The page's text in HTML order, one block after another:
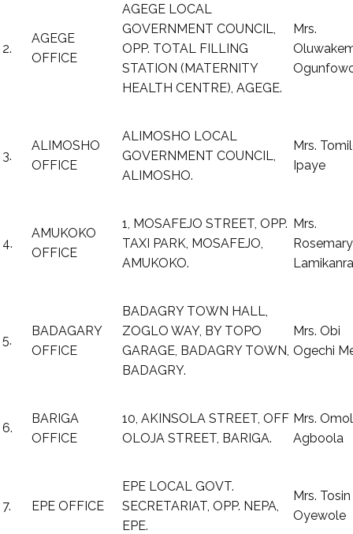
2.
AGEGE
OFFICE
AGEGE LOCAL
GOVERNMENT COUNCIL,
OPP. TOTAL FILLING
STATION (MATERNITY
HEALTH CENTRE), AGEGE.
Mrs.
3.
ALIMOSHO
OFFICE
ALIMOSHO LOCAL
GOVERNMENT COUNCIL,
ALIMOSHO.
Mrs.
Ipaye
4.
AMUKOKO
OFFICE
1, MOSAFEJO STREET, OPP.
TAXI PARK, MOSAFEJO,
AMUKOKO.
Mrs.
Rosemary
Lamikanra
5.
BADAGARY
OFFICE
BADAGRY TOWN HALL,
ZOGLO WAY, BY TOPO
GARAGE, BADAGRY TOWN,
BADAGRY.
Mrs. Obi
Ogechi
6.
BARIGA
OFFICE
10, AKINSOLA STREET, OFF
OLOJA STREET, BARIGA.
Mrs.
Agboola
7. EPE OFFICE
EPE LOCAL GOVT.
SECRETARIAT, OPP. NEPA,
EPE.
Mrs. Tosin
Oyewole